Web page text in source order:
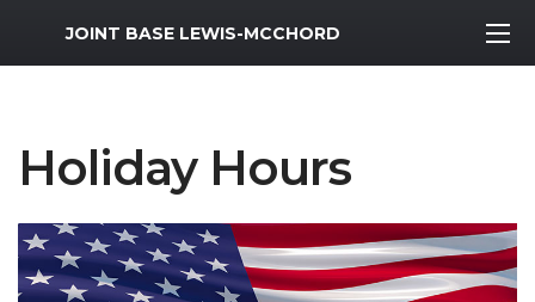
MWR Logo
JOINT BASE LEWIS-MCCHORD
Holiday Hours